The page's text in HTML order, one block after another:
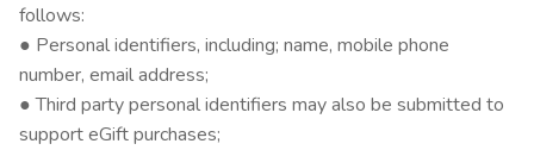
follows:
● Personal identifiers, including; name, mobile phone
number, email address;
● Third party personal identifiers may also be submitted to
support eGift purchases;